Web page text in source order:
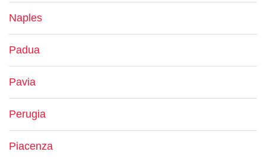
Naples
Padua
Pavia
Perugia
Piacenza